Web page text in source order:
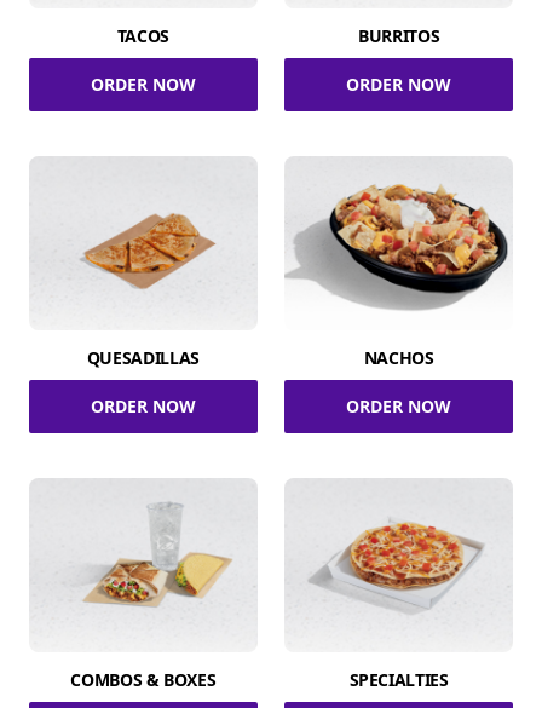
TACOS
ORDER NOW
BURRITOS
ORDER NOW
QUESADILLAS
ORDER NOW
NACHOS
ORDER NOW
COMBOS & BOXES SPECIALTIES